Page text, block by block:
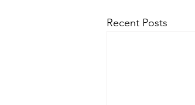
Recent Posts